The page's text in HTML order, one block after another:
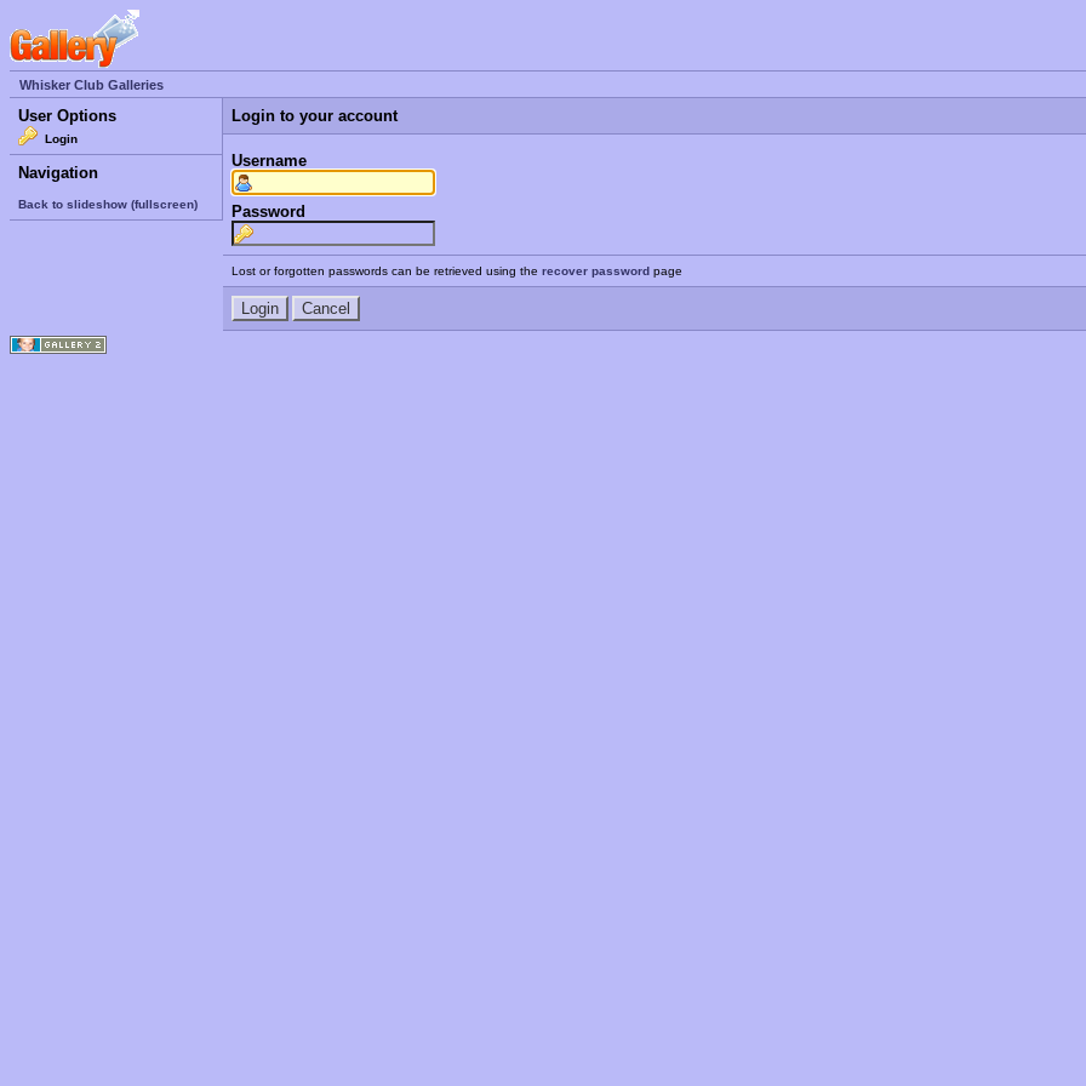
Whisker Club Galleries
User Options
Login
Navigation
Back to slideshow (fullscreen)
Login to your account
Username
Password
Lost or forgotten passwords can be retrieved using the recover password page